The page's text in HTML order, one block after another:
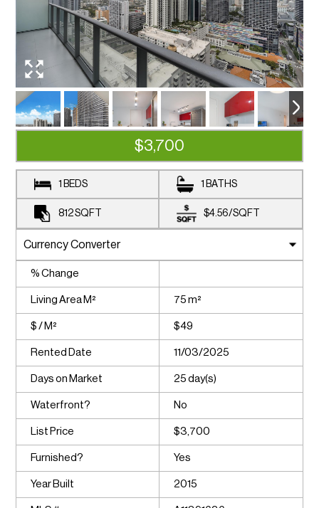
$3,700
1 BEDS 1 BATHS
812SQFT $4.56/SQFT
% Change
Living Area M² 75 m²
$ / M² $49
Rented Date 11/03/2025
Days on Market 25 day(s)
Waterfront? No
List Price $3,700
Furnished? Yes
Year Built 2015